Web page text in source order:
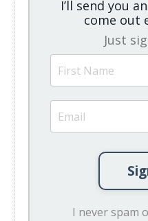
I’ll send you
come out
Just
I never spam